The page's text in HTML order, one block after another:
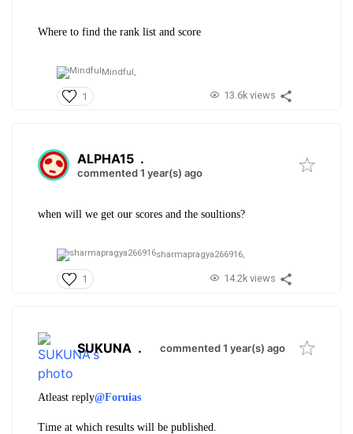
Where to find the rank list and score
Mindful,
1 13.6k views
ALPHA15 .
commented 1 year(s) ago
when will we get our scores and the soultions?
sharmapragya266916,
1 14.2k views
SUKUNA . commented 1 year(s) ago
Atleast reply@Foruias
Time at which results will be published.